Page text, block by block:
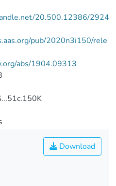
20.500.12386/2924
pub/2020n3i150/rele
abs/1904.09313
Download